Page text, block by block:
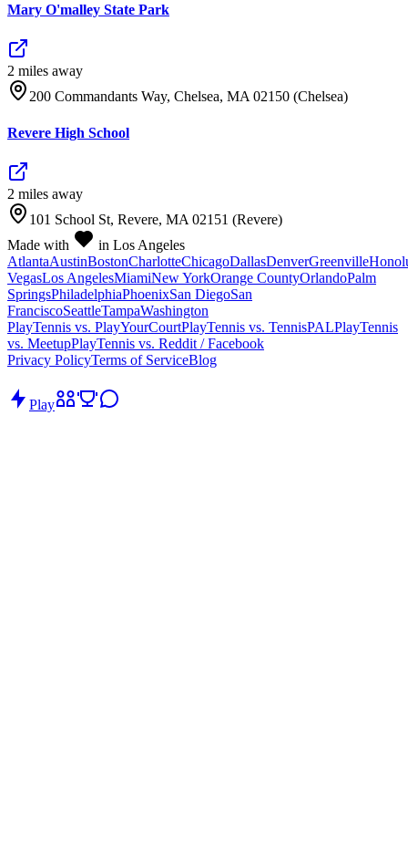
Mary O'malley State Park
2 miles away
200 Commandants Way, Chelsea, MA 02150 (Chelsea)
Revere High School
2 miles away
101 School St, Revere, MA 02151 (Revere)
Made with
in Los Angeles
AtlantaAustinBostonCharlotteChicagoDallasDenverGreenville
VegasLos AngelesMiamiNew YorkOrange CountyOrlandoPalm
SpringsPhiladelphiaPhoenixSan DiegoSan
FranciscoSeattleTampaWashington
PlayTennis vs. PlayYourCourtPlayTennis vs. TennisPALPlayTennis
vs. MeetupPlayTennis vs. Reddit / Facebook
Privacy PolicyTerms of ServiceBlog
Play